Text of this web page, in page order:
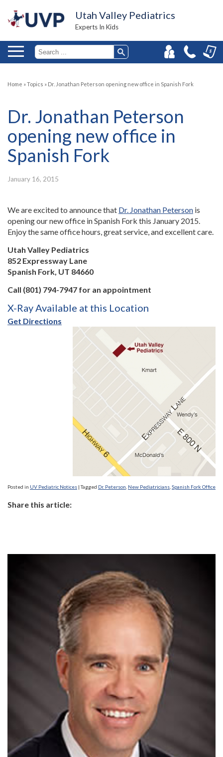
Utah Valley Pediatrics
Experts In Kids
Home »Topics » Dr. Jonathan Peterson opening new office in Spanish Fork
Dr. Jonathan Peterson
opening new office in
Spanish Fork
January 16, 2015
We are excited to announce that Dr. Jonathan Peterson is
opening our new office in Spanish Fork this January 2015.
Enjoy the same office hours, great service, and excellent care.
Utah Valley Pediatrics
852 Expressway Lane
Spanish Fork, UT 84660
Call (801) 794-7947 for an appointment
X-Ray Available at this Location
Get Directions
Posted in UV Pediatric Notices |Tagged Dr. Peterson New Pediatricians Spanish Fork Office
Share this article: